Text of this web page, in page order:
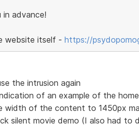
in advance!
website itself - https://
the intrusion again
of an example of the
width of the content to 1450px
silent movie demo (I also had to